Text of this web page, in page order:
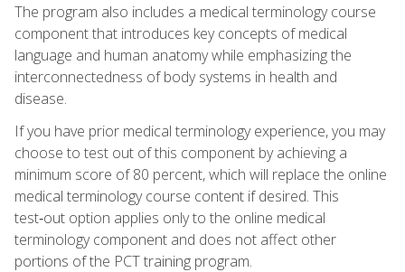
The program also includes a medical terminology course
component that introduces key concepts of medical
language and human anatomy while emphasizing the
interconnectedness of body systems in health and
disease.
If you have prior medical terminology experience, you may
choose to test out of this component by achieving a
minimum score of 80 percent, which will replace the online
medical terminology course content if desired. This
test‑out option applies only to the online medical
terminology component and does not affect other
portions of the PCT training program.